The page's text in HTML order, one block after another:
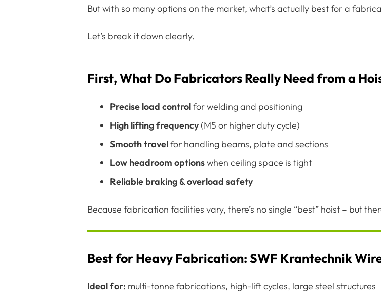
But with so many options on the market, what’s actually best for a
Let’s break it down clearly.
First, What Do Fabricators Really Need from a
Precise load controlfor welding and positioning
High lifting frequency(M5 or higher duty cycle)
Smooth travelfor handling beams, plate and sections
Low headroom optionswhen ceiling space is tight
Reliable braking & overload safety
Because fabrication facilities vary, there’s no single “best” hoist – but
Best for Heavy Fabrication: SWF Krantechnik
Ideal for: multi-tonne fabrications, high-lift cycles, large steel structures